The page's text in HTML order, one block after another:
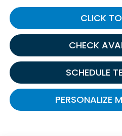
CLICK
CHECK
SCHEDULE
PERSONALIZE